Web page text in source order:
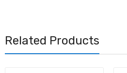
Related Products